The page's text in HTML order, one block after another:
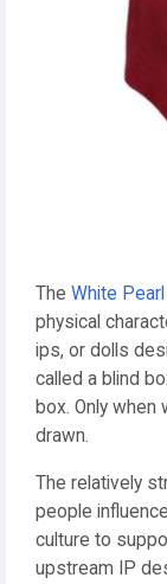
The White
physical
ips, or dolls
called a blind
box. Only
drawn.
The relatively
people
culture to
upstream IP